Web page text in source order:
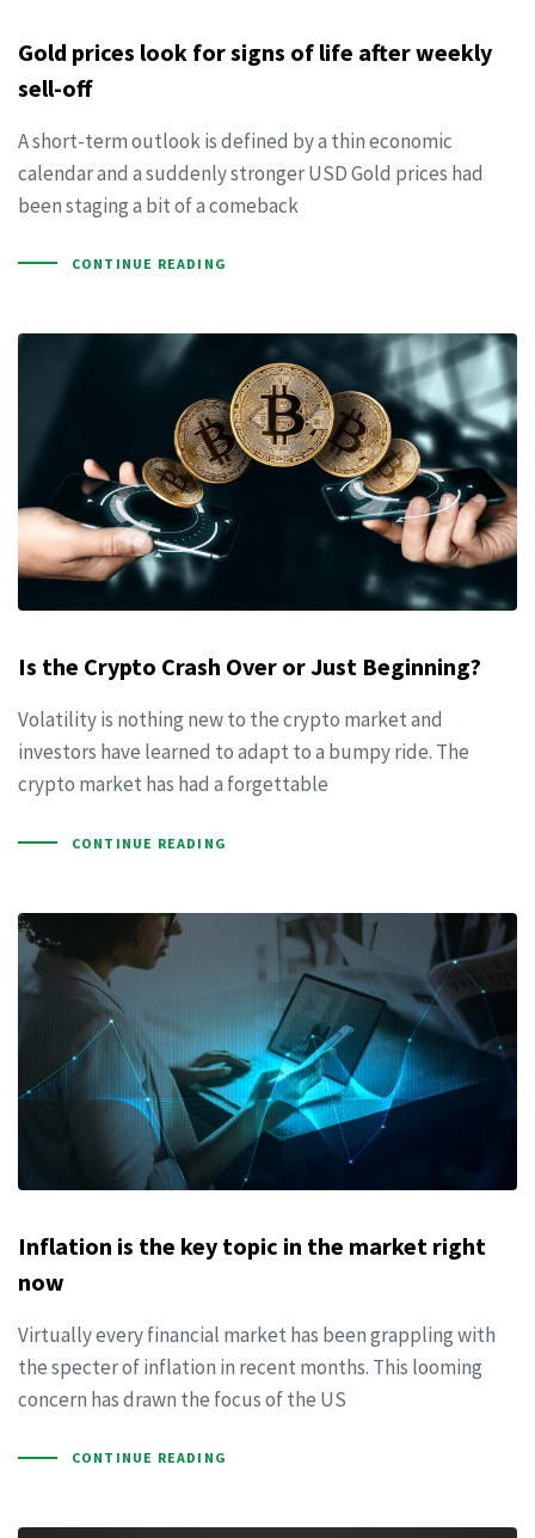
Gold prices look for signs of life after weekly
sell-off
A short-term outlook is defined by a thin economic
calendar and a suddenly stronger USD Gold prices had
been staging a bit of a comeback
CONTINUE READING
Is the Crypto Crash Over or Just Beginning?
Volatility is nothing new to the crypto market and
investors have learned to adapt to a bumpy ride. The
crypto market has had a forgettable
CONTINUE READING
Inflation is the key topic in the market right
now
Virtually every financial market has been grappling with
the specter of inflation in recent months. This looming
concern has drawn the focus of the US
CONTINUE READING